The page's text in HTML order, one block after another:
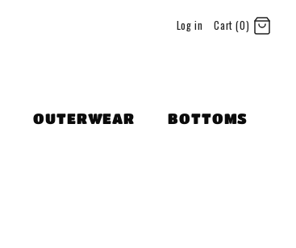
Log in Cart (0)
OUTERWEAR BOTTOMS